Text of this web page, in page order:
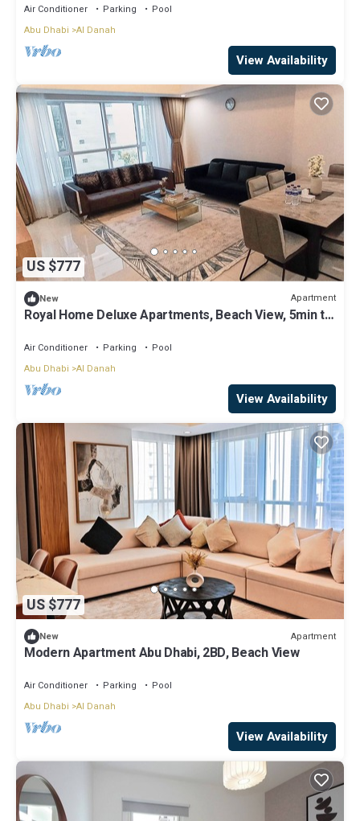
Air Conditioner Parking
Pool
Abu Dhabi Al Danah
View Availability
US $777
New Apartment
Royal Home Deluxe Apartments, Beach View, 5min to
Air Conditioner Parking
Pool
Abu Dhabi Al Danah
View Availability
US $777
New Apartment
Modern Apartment Abu Dhabi, 2BD, Beach View
Air Conditioner Parking
Pool
Abu Dhabi Al Danah
View Availability